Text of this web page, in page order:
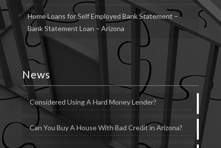
Home Loans for Self Employed Bank Statement –
Bank Statement Loan – Arizona
News
Considered Using A Hard Money Lender?
Can You Buy A House With Bad Credit in Arizona?